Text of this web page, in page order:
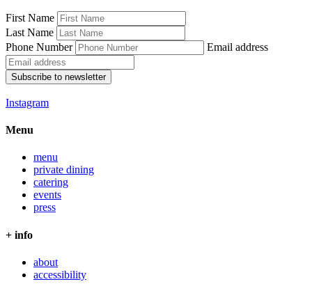
First Name
Last Name
Phone Number
Email address
Subscribe to newsletter
Instagram
Menu
menu
private dining
catering
events
press
+ info
about
accessibility